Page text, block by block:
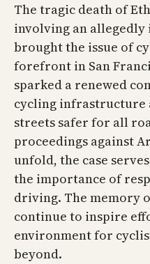
The tragic death of
involving an
brought the issue of
forefront in San
sparked a renewed
cycling infrastructure
streets safer for all
proceedings against
unfold, the case
the importance of
driving. The memory
continue to inspire
environment for
beyond.